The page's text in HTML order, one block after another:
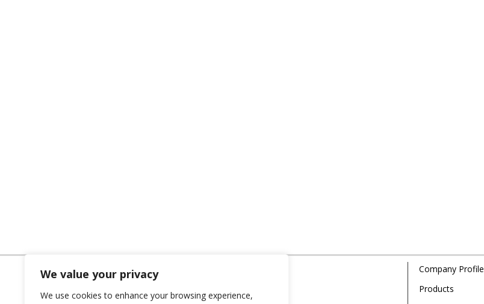
We value your privacy
We use cookies to enhance your browsing experience,
Company Profile
Products